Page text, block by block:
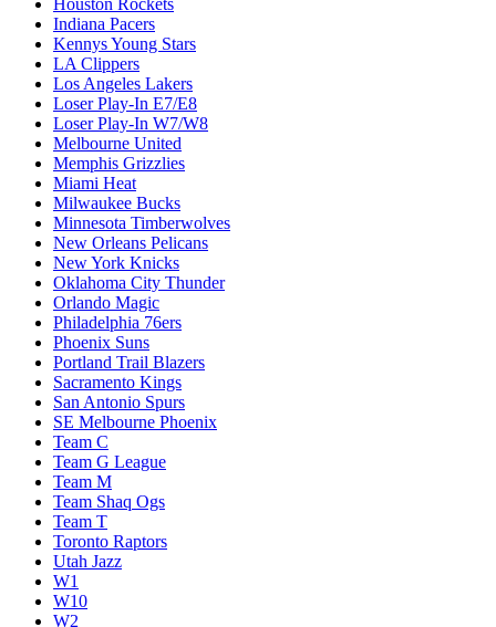
Indiana Pacers
Kennys Young Stars
LA Clippers
Los Angeles Lakers
Loser Play-In E7/E8
Loser Play-In W7/W8
Melbourne United
Memphis Grizzlies
Miami Heat
Milwaukee Bucks
Minnesota Timberwolves
New Orleans Pelicans
New York Knicks
Oklahoma City Thunder
Orlando Magic
Philadelphia 76ers
Phoenix Suns
Portland Trail Blazers
Sacramento Kings
San Antonio Spurs
SE Melbourne Phoenix
Team C
Team G League
Team M
Team Shaq Ogs
Team T
Toronto Raptors
Utah Jazz
W1
W10
W2